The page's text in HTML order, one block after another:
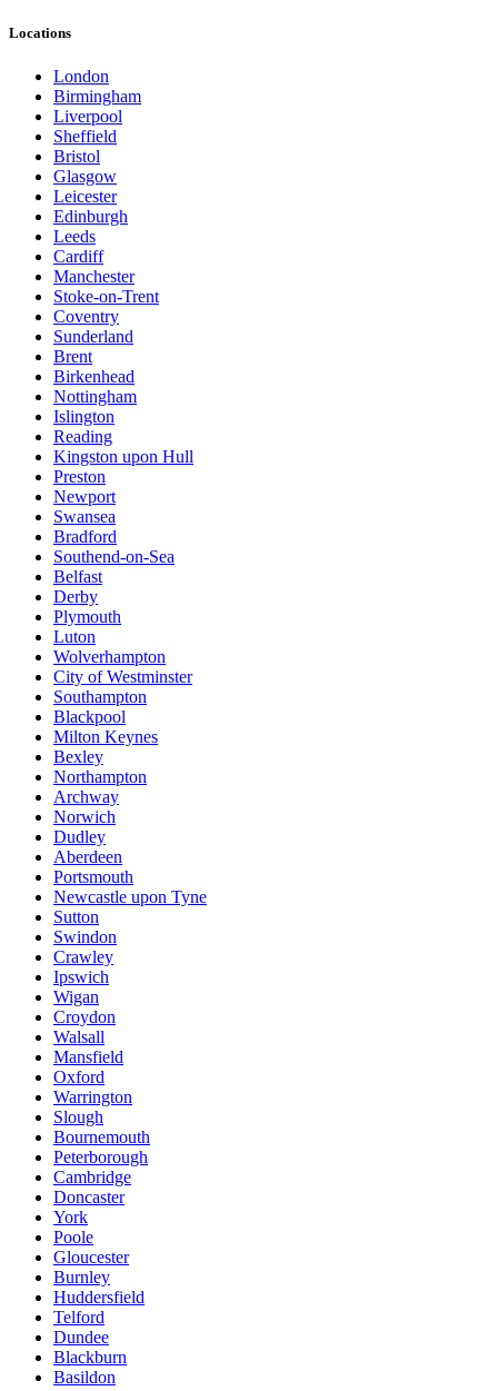
Locations
London
Birmingham
Liverpool
Sheffield
Bristol
Glasgow
Leicester
Edinburgh
Leeds
Cardiff
Manchester
Stoke-on-Trent
Coventry
Sunderland
Brent
Birkenhead
Nottingham
Islington
Reading
Kingston upon Hull
Preston
Newport
Swansea
Bradford
Southend-on-Sea
Belfast
Derby
Plymouth
Luton
Wolverhampton
City of Westminster
Southampton
Blackpool
Milton Keynes
Bexley
Northampton
Archway
Norwich
Dudley
Aberdeen
Portsmouth
Newcastle upon Tyne
Sutton
Swindon
Crawley
Ipswich
Wigan
Croydon
Walsall
Mansfield
Oxford
Warrington
Slough
Bournemouth
Peterborough
Cambridge
Doncaster
York
Poole
Gloucester
Burnley
Huddersfield
Telford
Dundee
Blackburn
Basildon